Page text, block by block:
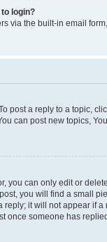
login?
via the built-in email
post a reply to a topic,
can post new topics,
you can only edit or
you will find a small
it will not appear if
once someone has